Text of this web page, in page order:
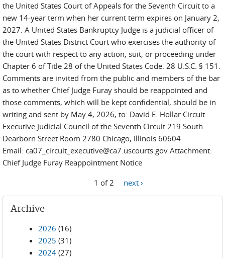
the United States Court of Appeals for the Seventh Circuit to a
new 14-year term when her current term expires on January 2,
2027. A United States Bankruptcy Judge is a judicial officer of
the United States District Court who exercises the authority of
the court with respect to any action, suit, or proceeding under
Chapter 6 of Title 28 of the United States Code. 28 U.S.C. § 151.
Comments are invited from the public and members of the bar
as to whether Chief Judge Furay should be reappointed and
those comments, which will be kept confidential, should be in
writing and sent by May 4, 2026, to: David E. Hollar Circuit
Executive Judicial Council of the Seventh Circuit 219 South
Dearborn Street Room 2780 Chicago, Illinois 60604
Email: ca07_circuit_executive@ca7.uscourts.gov Attachment:
Chief Judge Furay Reappointment Notice
1 of 2
next ›
Archive
2026 (16)
2025 (31)
2024 (27)